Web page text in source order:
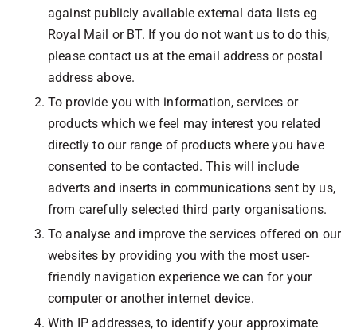
against publicly available external data lists eg
Royal Mail or BT. If you do not want us to do this,
please contact us at the email address or postal
address above.
To provide you with information, services or
products which we feel may interest you related
directly to our range of products where you have
consented to be contacted. This will include
adverts and inserts in communications sent by us,
from carefully selected third party organisations.
To analyse and improve the services offered on our
websites by providing you with the most user-
friendly navigation experience we can for your
computer or another internet device.
With IP addresses, to identify your approximate